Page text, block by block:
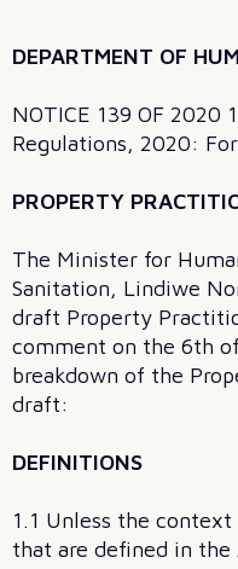
DEPARTMENT OF
NOTICE 139 OF 2020
Regulations, 2020:
PROPERTY
The Minister for
Sanitation, Lindiwe
draft Property
comment on the 6th
breakdown of the
draft:
DEFINITIONS
1.1 Unless the
that are defined in the